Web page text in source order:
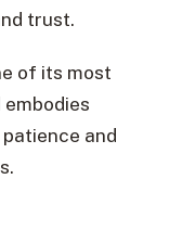
trust.
of its most
and